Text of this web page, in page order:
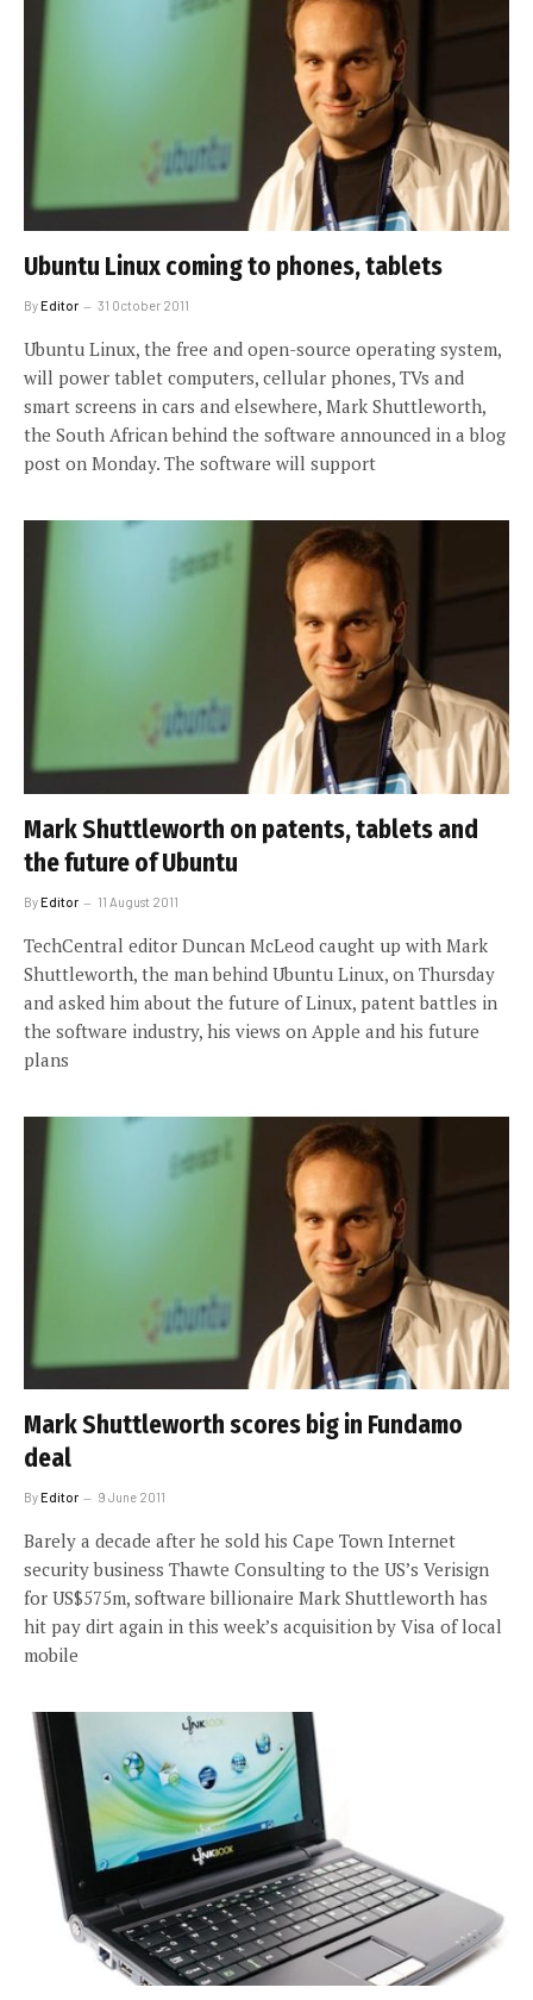
Ubuntu Linux coming to phones, tablets
ByEditor 31 October 2011
Ubuntu Linux, the free and open-source operating system,
will power tablet computers, cellular phones, TVs and
smart screens in cars and elsewhere, Mark Shuttleworth,
the South African behind the software announced in a blog
post on Monday. The software will support
Mark Shuttleworth on patents, tablets and
the future of Ubuntu
ByEditor 11 August 2011
TechCentral editor Duncan McLeod caught up with Mark
Shuttleworth, the man behind Ubuntu Linux, on Thursday
and asked him about the future of Linux, patent battles in
the software industry, his views on Apple and his future
plans
Mark Shuttleworth scores big in Fundamo
deal
ByEditor 9 June 2011
Barely a decade after he sold his Cape Town Internet
security business Thawte Consulting to the US’s Verisign
for US$575m, software billionaire Mark Shuttleworth has
hit pay dirt again in this week’s acquisition by Visa of local
mobile